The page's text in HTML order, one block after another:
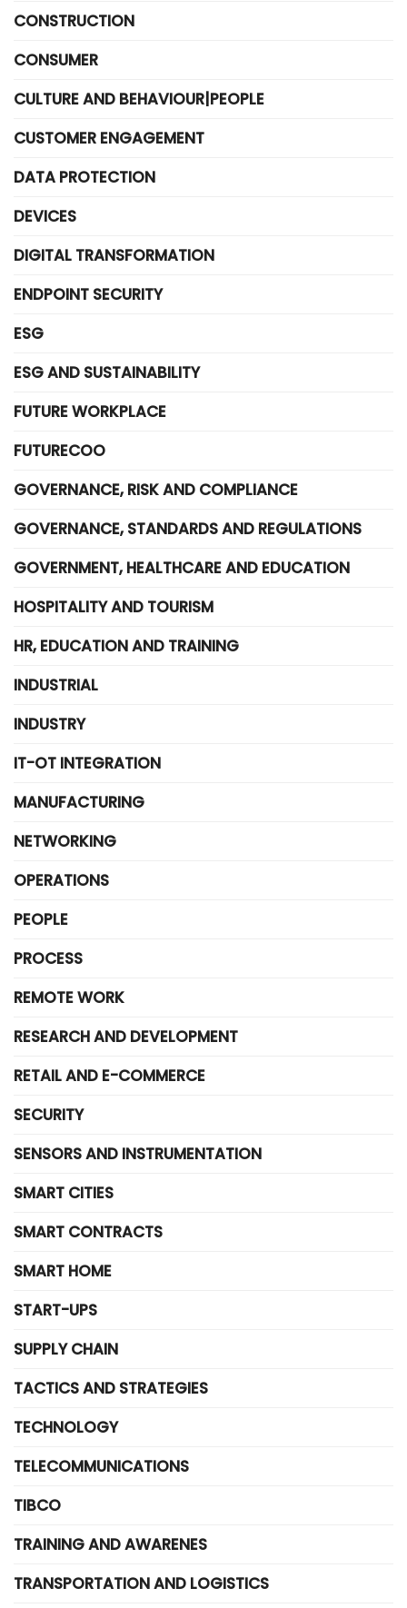
CONSTRUCTION
CONSUMER
CULTURE AND BEHAVIOUR|PEOPLE
CUSTOMER ENGAGEMENT
DATA PROTECTION
DEVICES
DIGITAL TRANSFORMATION
ENDPOINT SECURITY
ESG
ESG AND SUSTAINABILITY
FUTURE WORKPLACE
FUTURECOO
GOVERNANCE, RISK AND COMPLIANCE
GOVERNANCE, STANDARDS AND REGULATIONS
GOVERNMENT, HEALTHCARE AND EDUCATION
HOSPITALITY AND TOURISM
HR, EDUCATION AND TRAINING
INDUSTRIAL
INDUSTRY
IT-OT INTEGRATION
MANUFACTURING
NETWORKING
OPERATIONS
PEOPLE
PROCESS
REMOTE WORK
RESEARCH AND DEVELOPMENT
RETAIL AND E-COMMERCE
SECURITY
SENSORS AND INSTRUMENTATION
SMART CITIES
SMART CONTRACTS
SMART HOME
START-UPS
SUPPLY CHAIN
TACTICS AND STRATEGIES
TECHNOLOGY
TELECOMMUNICATIONS
TIBCO
TRAINING AND AWARENES
TRANSPORTATION AND LOGISTICS